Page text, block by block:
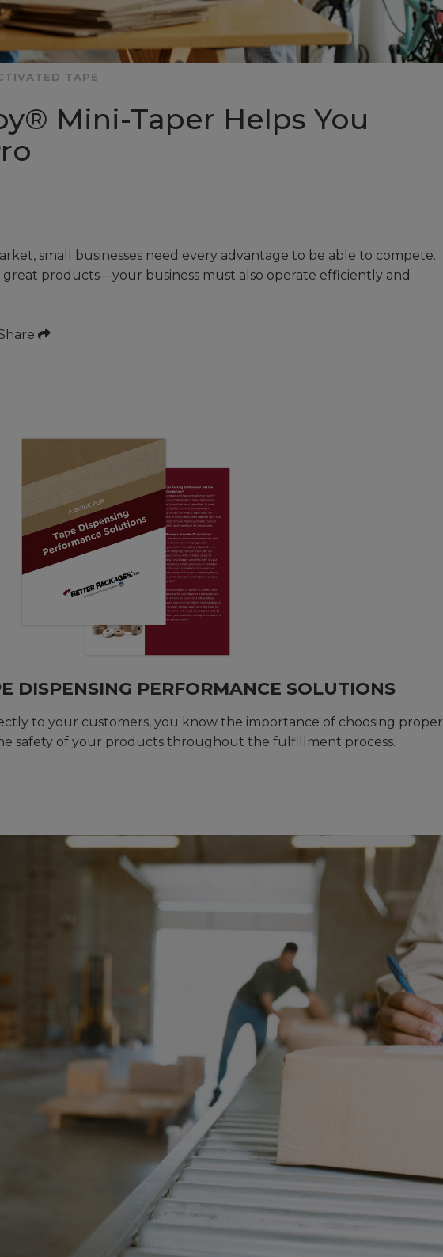
TAPE
Mini-Taper Helps You
small businesses need every advantage to be able to compete.
great products—your business must also operate efficiently and
DISPENSING PERFORMANCE SOLUTIONS
to your customers, you know the importance of choosing proper
safety of your products throughout the fulfillment process.